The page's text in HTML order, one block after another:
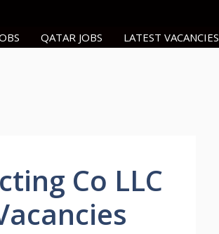
QATAR JOBS LATEST VACANCIES
Co LLC